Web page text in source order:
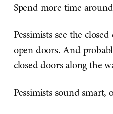
Spend more time
Pessimists see the
open doors. And
closed doors along the
Pessimists sound smart,